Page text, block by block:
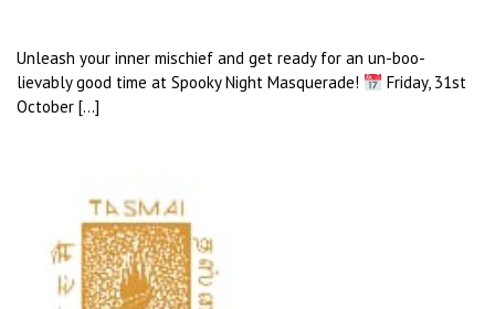
Unleash your inner mischief and get ready for an un-boo-
lievably good time at Spooky Night Masquerade!
Friday, 31st
October […]